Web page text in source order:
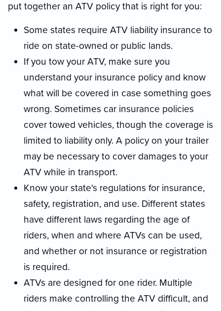
put together an ATV policy that is right for you:
Some states require ATV liability insurance to
ride on state-owned or public lands.
If you tow your ATV, make sure you
understand your insurance policy and know
what will be covered in case something goes
wrong. Sometimes car insurance policies
cover towed vehicles, though the coverage is
limited to liability only. A policy on your trailer
may be necessary to cover damages to your
ATV while in transport.
Know your state's regulations for insurance,
safety, registration, and use. Different states
have different laws regarding the age of
riders, when and where ATVs can be used,
and whether or not insurance or registration
is required.
ATVs are designed for one rider. Multiple
riders make controlling the ATV difficult, and